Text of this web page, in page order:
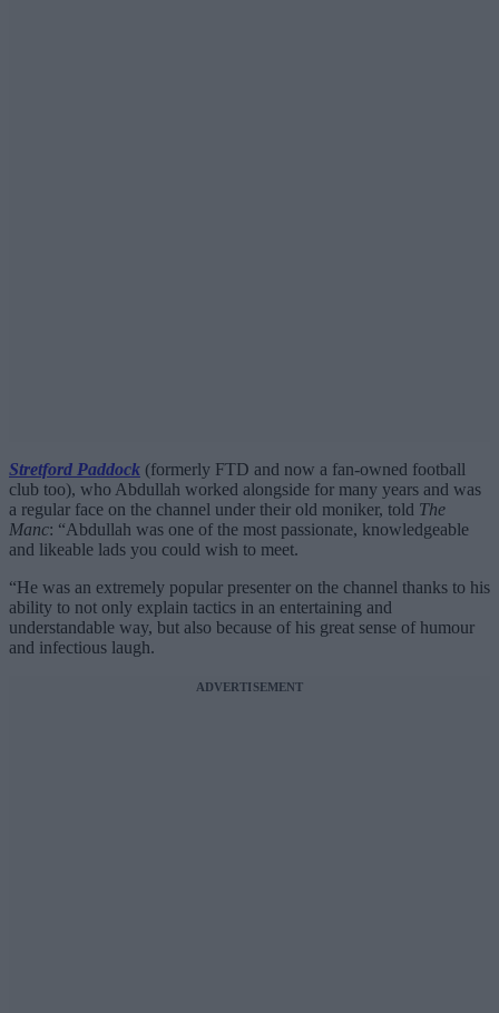
Stretford Paddock (formerly FTD and now a fan-owned football
club too), who Abdullah worked alongside for many years and was
a regular face on the channel under their old moniker, told The
Manc: “Abdullah was one of the most passionate, knowledgeable
and likeable lads you could wish to meet.
“He was an extremely popular presenter on the channel thanks to his
ability to not only explain tactics in an entertaining and
understandable way, but also because of his great sense of humour
and infectious laugh.
ADVERTISEMENT